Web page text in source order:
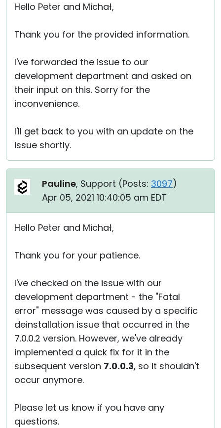
Hello Peter and Michał,
Thank you for the provided information.
I've forwarded the issue to our
development department and asked on
their input on this. Sorry for the
inconvenience.
I'll get back to you with an update on the
issue shortly.
Pauline, Support (Posts: 3097)
Apr 05, 2021 10:40:05 am EDT
Hello Peter and Michał,
Thank you for your patience.
I've checked on the issue with our
development department - the "Fatal
error" message was caused by a specific
deinstallation issue that occurred in the
7.0.0.2 version. However, we've already
implemented a quick fix for it in the
subsequent version 7.0.0.3, so it shouldn't
occur anymore.
Please let us know if you have any
questions.